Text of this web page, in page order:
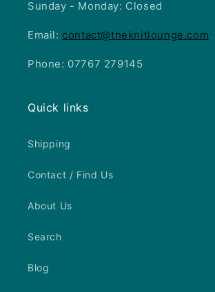
Sunday - Monday: Closed
Email: contact@theknitlounge.com
Phone: 07767 279145
Quick links
Shipping
Contact / Find Us
About Us
Search
Blog